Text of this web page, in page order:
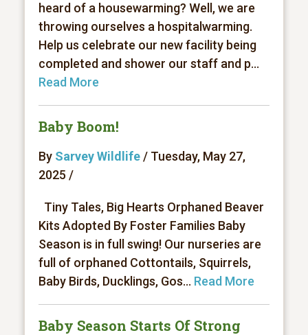
heard of a housewarming? Well, we are
throwing ourselves a hospitalwarming.
Help us celebrate our new facility being
completed and shower our staff and p...
Read More
Baby Boom!
By Sarvey Wildlife/ Tuesday, May 27,
2025 /
Tiny Tales, Big Hearts Orphaned Beaver
Kits Adopted By Foster Families Baby
Season is in full swing! Our nurseries are
full of orphaned Cottontails, Squirrels,
Baby Birds, Ducklings, Gos... Read More
Baby Season Starts Of Strong